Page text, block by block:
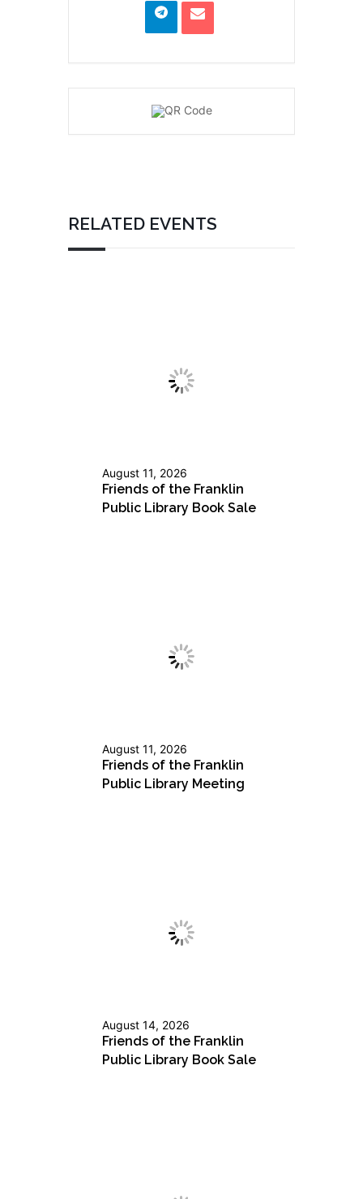
RELATED EVENTS
August 11, 2026
Friends of the Franklin
Public Library Book Sale
August 11, 2026
Friends of the Franklin
Public Library Meeting
August 14, 2026
Friends of the Franklin
Public Library Book Sale